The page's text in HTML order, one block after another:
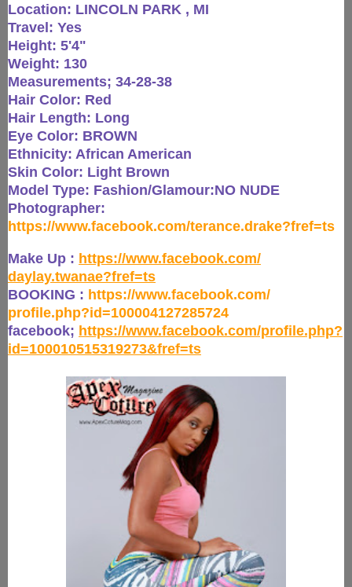
Location: LINCOLN PARK , MI
Travel: Yes
Height: 5'4"
Weight: 130
Measurements; 34-28-38
Hair Color: Red
Hair Length: Long
Eye Color: BROWN
Ethnicity: African American
Skin Color: Light Brown
Model Type: Fashion/Glamour:NO NUDE
Photographer:
https://www.facebook.com/terance.drake?fref=ts
Make Up : https://www.facebook.com/
daylay.twanae?fref=ts
BOOKING : https://www.facebook.com/
profile.php?id=100004127285724
facebook; https://www.facebook.com/profile.php?
id=100010515319273&fref=ts